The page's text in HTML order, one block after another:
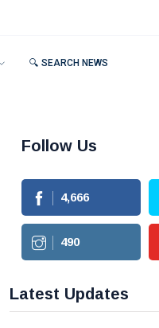
🔍 SEARCH NEWS
Follow Us
4,666
490
Latest Updates